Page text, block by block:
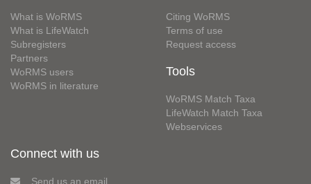
What is WoRMS
What is LifeWatch
Subregisters
Partners
WoRMS users
WoRMS in literature
Citing WoRMS
Terms of use
Request access
Tools
WoRMS Match Taxa
LifeWatch Match Taxa
Webservices
Connect with us
Send us an email